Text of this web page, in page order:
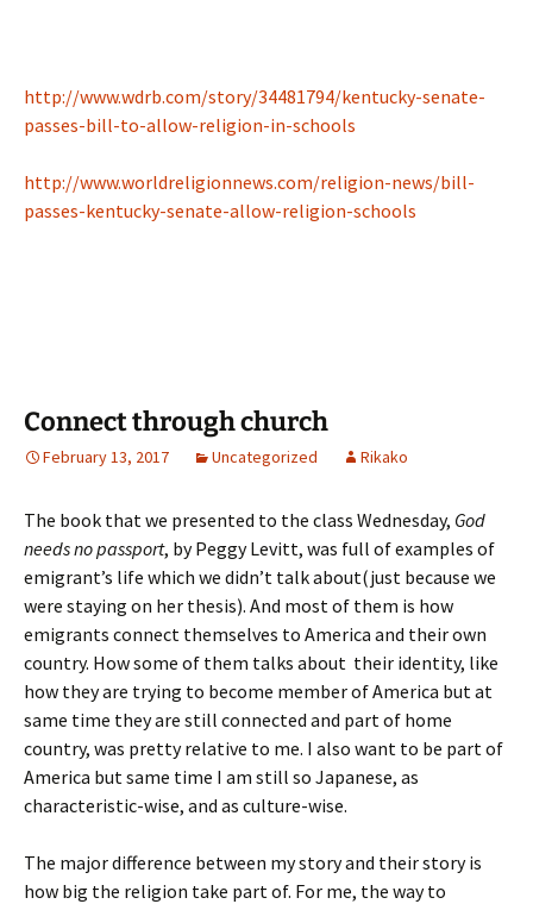
http://www.wdrb.com/story/34481794/kentucky-senate-
passes-bill-to-allow-religion-in-schools
http://www.worldreligionnews.com/religion-news/bill-
passes-kentucky-senate-allow-religion-schools
Connect through church
February 13, 2017 Uncategorized Rikako
The book that we presented to the class Wednesday, God
needs no passport, by Peggy Levitt, was full of examples of
emigrant’s life which we didn’t talk about(just because we
were staying on her thesis). And most of them is how
emigrants connect themselves to America and their own
country. How some of them talks about their identity, like
how they are trying to become member of America but at
same time they are still connected and part of home
country, was pretty relative to me. I also want to be part of
America but same time I am still so Japanese, as
characteristic-wise, and as culture-wise.
The major difference between my story and their story is
how big the religion take part of. For me, the way to